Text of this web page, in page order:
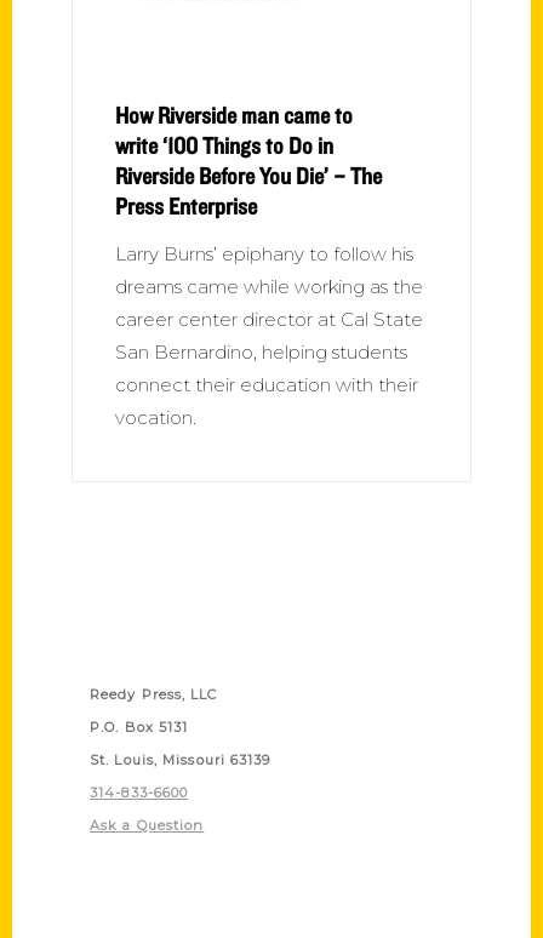
How Riverside man came to
write ‘100 Things to Do in
Riverside Before You Die’ – The
Press Enterprise
Larry Burns’ epiphany to follow his
dreams came while working as the
career center director at Cal State
San Bernardino, helping students
connect their education with their
vocation.
Reedy Press, LLC
P.O. Box 5131
St. Louis, Missouri 63139
314-833-6600
Ask a Question